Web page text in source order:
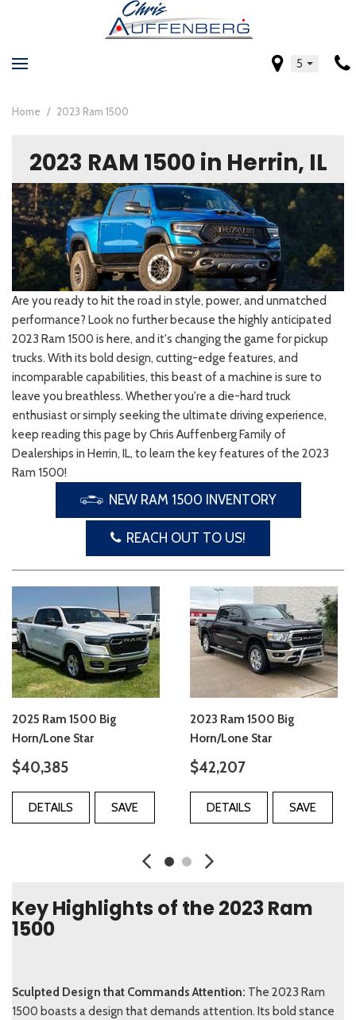
5
Home / 2023 Ram 1500
2023 RAM 1500 in Herrin, IL
Are you ready to hit the road in style, power, and unmatched
performance? Look no further because the highly anticipated
2023 Ram 1500 is here, and it's changing the game for pickup
trucks. With its bold design, cutting-edge features, and
incomparable capabilities, this beast of a machine is sure to
leave you breathless. Whether you're a die-hard truck
enthusiast or simply seeking the ultimate driving experience,
keep reading this page by Chris Auffenberg Family of
Dealerships in Herrin, IL, to learn the key features of the 2023
Ram 1500!
NEW RAM 1500 INVENTORY
REACH OUT TO US!
2025 Ram 1500 Big
Horn/Lone Star
$40,385
DETAILS SAVE
2023 Ram 1500 Big
Horn/Lone Star
$42,207
DETAILS SAVE
Key Highlights of the 2023 Ram
1500
Sculpted Design that Commands Attention: The 2023 Ram
1500 boasts a design that demands attention. Its bold stance